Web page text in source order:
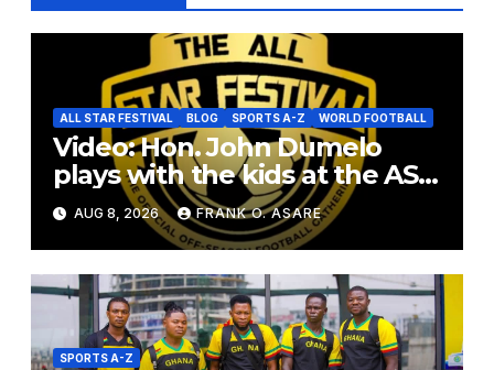
ALL STAR FESTIVAL BLOG SPORTS A-Z WORLD FOOTBALL
Video: Hon. John Dumelo
plays with the kids at the ASF
2026
AUG 8, 2026 FRANK O. ASARE
SPORTS A-Z